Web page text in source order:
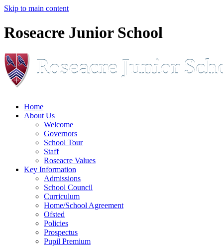
Skip to main content
Roseacre Junior School
Home
About Us
Welcome
Governors
School Tour
Staff
Roseacre Values
Key Information
Admissions
School Council
Curriculum
Home/School Agreement
Ofsted
Policies
Prospectus
Pupil Premium